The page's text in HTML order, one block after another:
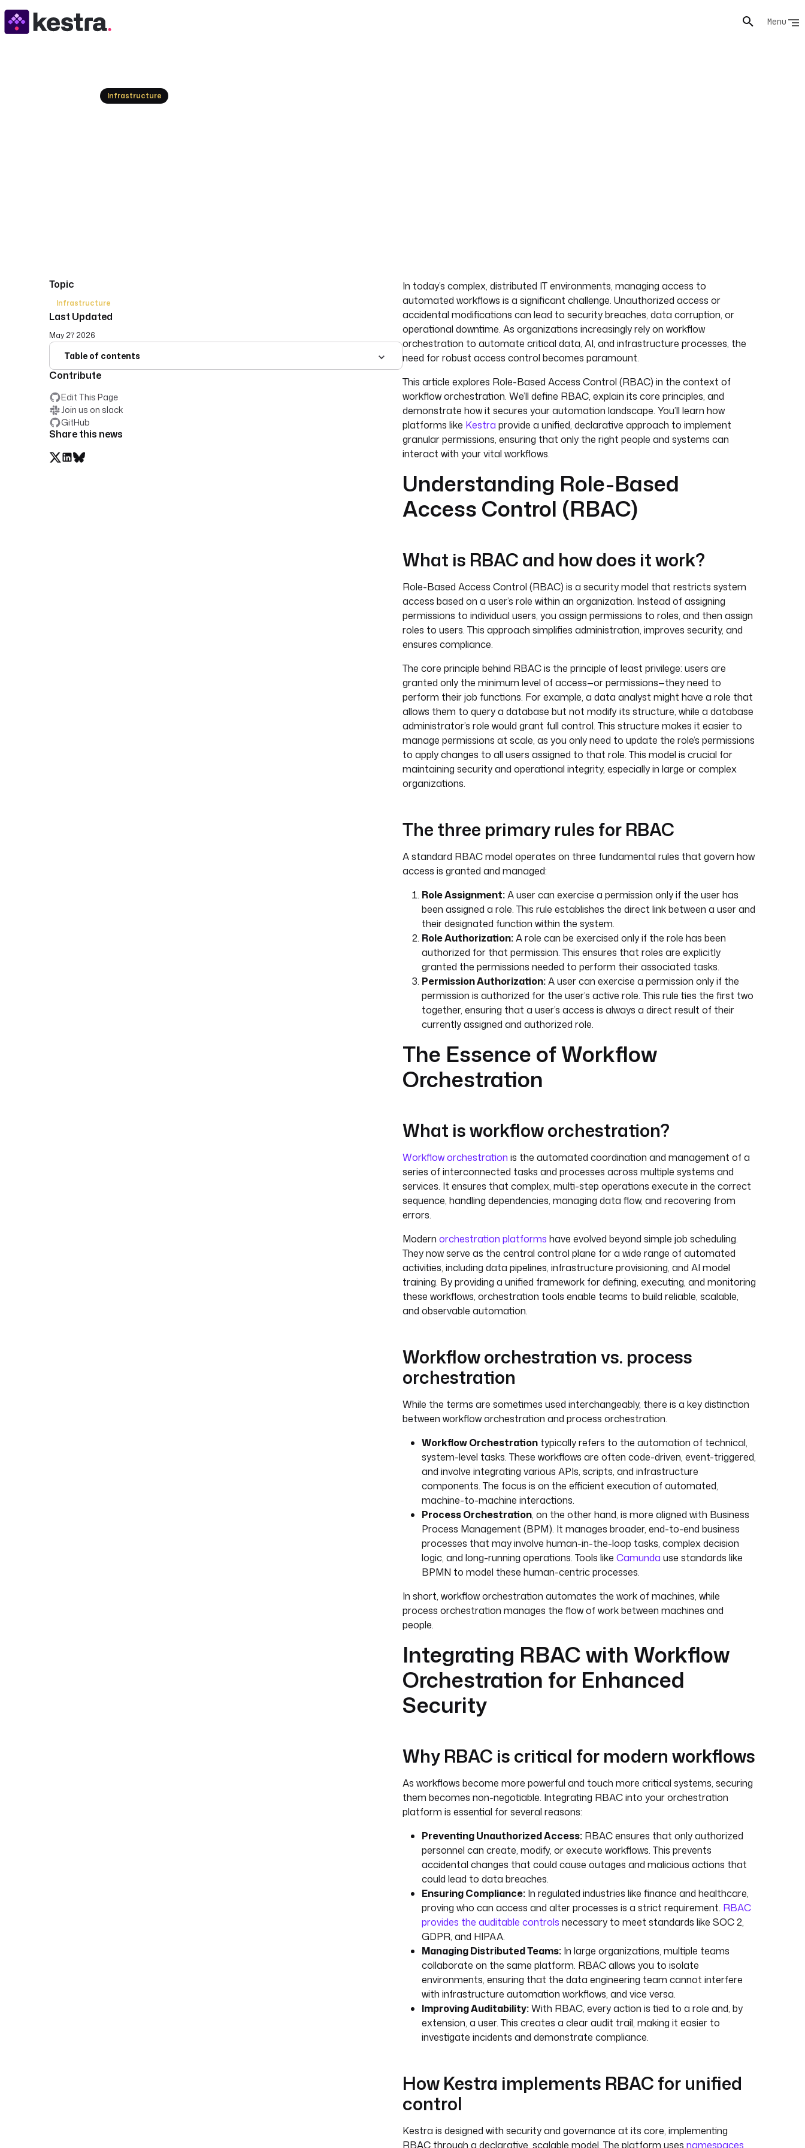
Menu
Infrastructure
Topic
Infrastructure
Last Updated
May 27 2026
Table of contents
Contribute
Edit This Page
Join us on slack
GitHub
Share this news
In today’s complex, distributed IT environments, managing access to
automated workflows is a significant challenge. Unauthorized access or
accidental modifications can lead to security breaches, data corruption, or
operational downtime. As organizations increasingly rely on workflow
orchestration to automate critical data, AI, and infrastructure processes, the
need for robust access control becomes paramount.
This article explores Role-Based Access Control (RBAC) in the context of
workflow orchestration. We’ll define RBAC, explain its core principles, and
demonstrate how it secures your automation landscape. You’ll learn how
platforms like Kestra provide a unified, declarative approach to implement
granular permissions, ensuring that only the right people and systems can
interact with your vital workflows.
Understanding Role-Based
Access Control (RBAC)
What is RBAC and how does it work?
Role-Based Access Control (RBAC) is a security model that restricts system
access based on a user’s role within an organization. Instead of assigning
permissions to individual users, you assign permissions to roles, and then assign
roles to users. This approach simplifies administration, improves security, and
ensures compliance.
The core principle behind RBAC is the principle of least privilege: users are
granted only the minimum level of access—or permissions—they need to
perform their job functions. For example, a data analyst might have a role that
allows them to query a database but not modify its structure, while a database
administrator’s role would grant full control. This structure makes it easier to
manage permissions at scale, as you only need to update the role’s permissions
to apply changes to all users assigned to that role. This model is crucial for
maintaining security and operational integrity, especially in large or complex
organizations.
The three primary rules for RBAC
A standard RBAC model operates on three fundamental rules that govern how
access is granted and managed:
Role Assignment:A user can exercise a permission only if the user has
been assigned a role. This rule establishes the direct link between a user and
their designated function within the system.
Role Authorization:A role can be exercised only if the role has been
authorized for that permission. This ensures that roles are explicitly
granted the permissions needed to perform their associated tasks.
Permission Authorization:A user can exercise a permission only if the
permission is authorized for the user’s active role. This rule ties the first two
together, ensuring that a user’s access is always a direct result of their
currently assigned and authorized role.
The Essence of Workflow
Orchestration
What is workflow orchestration?
Workflow orchestration is the automated coordination and management of a
series of interconnected tasks and processes across multiple systems and
services. It ensures that complex, multi-step operations execute in the correct
sequence, handling dependencies, managing data flow, and recovering from
errors.
Modern orchestration platforms have evolved beyond simple job scheduling.
They now serve as the central control plane for a wide range of automated
activities, including data pipelines, infrastructure provisioning, and AI model
training. By providing a unified framework for defining, executing, and monitoring
these workflows, orchestration tools enable teams to build reliable, scalable,
and observable automation.
Workflow orchestration vs. process
orchestration
While the terms are sometimes used interchangeably, there is a key distinction
between workflow orchestration and process orchestration.
Workflow Orchestration typically refers to the automation of technical,
system-level tasks. These workflows are often code-driven, event-triggered,
and involve integrating various APIs, scripts, and infrastructure
components. The focus is on the efficient execution of automated,
machine-to-machine interactions.
Process Orchestration, on the other hand, is more aligned with Business
Process Management (BPM). It manages broader, end-to-end business
processes that may involve human-in-the-loop tasks, complex decision
logic, and long-running operations. Tools like Camunda use standards like
BPMN to model these human-centric processes.
In short, workflow orchestration automates the work of machines, while
process orchestration manages the flow of work between machines and
people.
Integrating RBAC with Workflow
Orchestration for Enhanced
Security
Why RBAC is critical for modern workflows
As workflows become more powerful and touch more critical systems, securing
them becomes non-negotiable. Integrating RBAC into your orchestration
platform is essential for several reasons:
Preventing Unauthorized Access: RBAC ensures that only authorized
personnel can create, modify, or execute workflows. This prevents
accidental changes that could cause outages and malicious actions that
could lead to data breaches.
Ensuring Compliance: In regulated industries like finance and healthcare,
proving who can access and alter processes is a strict requirement. RBAC
provides the auditable controls necessary to meet standards like SOC 2,
GDPR, and HIPAA.
Managing Distributed Teams: In large organizations, multiple teams
collaborate on the same platform. RBAC allows you to isolate
environments, ensuring that the data engineering team cannot interfere
with infrastructure automation workflows, and vice versa.
Improving Auditability:With RBAC, every action is tied to a role and, by
extension, a user. This creates a clear audit trail, making it easier to
investigate incidents and demonstrate compliance.
How Kestra implements RBAC for unified
control
Kestra is designed with security and governance at its core, implementing
RBAC through a declarative, scalable model. The platform uses namespaces